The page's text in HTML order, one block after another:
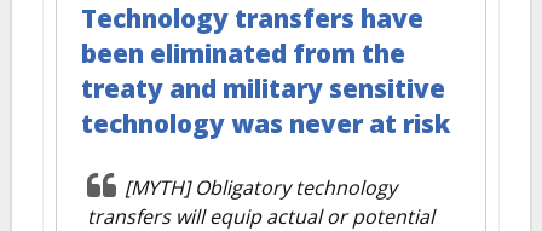
Technology transfers have
been eliminated from the
treaty and military sensitive
technology was never at risk
[MYTH] Obligatory technology
transfers will equip actual or potential